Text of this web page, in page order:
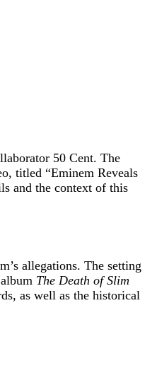
50 Cent. The
titled “Eminem Reveals
and the context of this
allegations. The setting
The Death of Slim
as well as the historical